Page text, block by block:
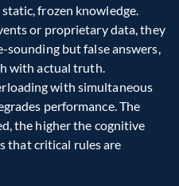
static, frozen knowledge.
or proprietary data, they
but false answers,
with actual truth.
with simultaneous
performance. The
the higher the cognitive
that critical rules are